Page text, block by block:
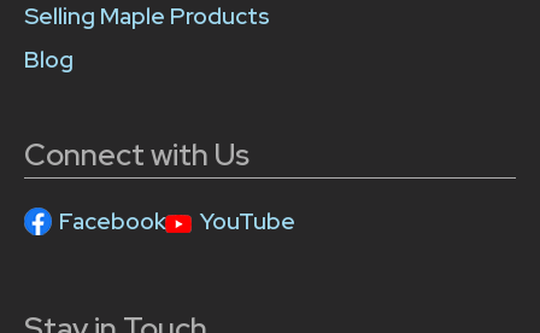
Selling Maple Products
Blog
Connect with Us
Facebook YouTube